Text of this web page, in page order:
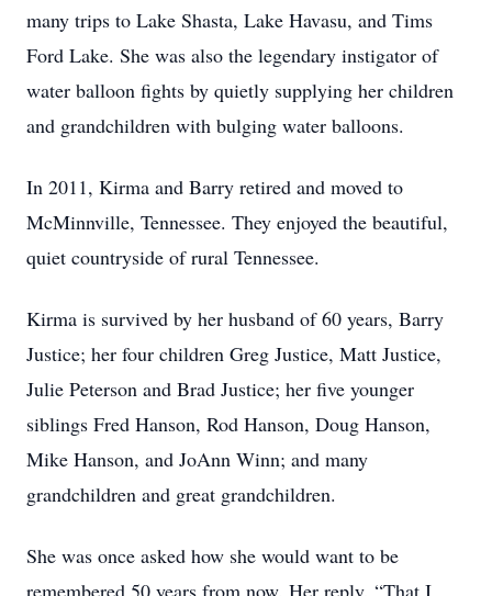
many trips to Lake Shasta, Lake Havasu, and Tims
Ford Lake. She was also the legendary instigator of
water balloon fights by quietly supplying her children
and grandchildren with bulging water balloons.
In 2011, Kirma and Barry retired and moved to
McMinnville, Tennessee. They enjoyed the beautiful,
quiet countryside of rural Tennessee.
Kirma is survived by her husband of 60 years, Barry
Justice; her four children Greg Justice, Matt Justice,
Julie Peterson and Brad Justice; her five younger
siblings Fred Hanson, Rod Hanson, Doug Hanson,
Mike Hanson, and JoAnn Winn; and many
grandchildren and great grandchildren.
She was once asked how she would want to be
remembered 50 years from now. Her reply, “That I